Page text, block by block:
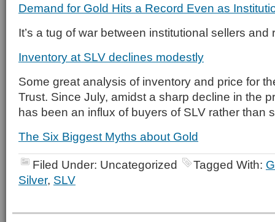
Demand for Gold Hits a Record Even as
It’s a tug of war between institutional sellers and
Inventory at SLV declines modestly
Some great analysis of inventory and price for
Trust. Since July, amidst a sharp decline in the
has been an influx of buyers of SLV rather than
The Six Biggest Myths about Gold
Filed Under: Uncategorized Tagged With:
Silver, SLV